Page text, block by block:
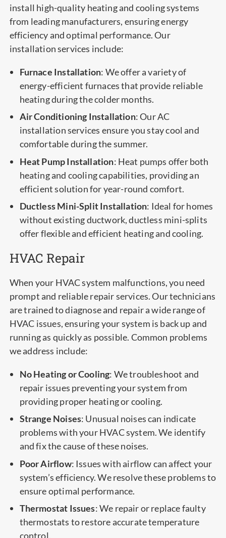
install high-quality heating and cooling systems
from leading manufacturers, ensuring energy
efficiency and optimal performance. Our
installation services include:
Furnace Installation: We offer a variety of
energy-efficient furnaces that provide reliable
heating during the colder months.
Air Conditioning Installation: Our AC
installation services ensure you stay cool and
comfortable during the summer.
Heat Pump Installation: Heat pumps offer both
heating and cooling capabilities, providing an
efficient solution for year-round comfort.
Ductless Mini-Split Installation: Ideal for homes
without existing ductwork, ductless mini-splits
offer flexible and efficient heating and cooling.
HVAC Repair
When your HVAC system malfunctions, you need
prompt and reliable repair services. Our technicians
are trained to diagnose and repair a wide range of
HVAC issues, ensuring your system is back up and
running as quickly as possible. Common problems
we address include:
No Heating or Cooling: We troubleshoot and
repair issues preventing your system from
providing proper heating or cooling.
Strange Noises: Unusual noises can indicate
problems with your HVAC system. We identify
and fix the cause of these noises.
Poor Airflow: Issues with airflow can affect your
system’s efficiency. We resolve these problems to
ensure optimal performance.
Thermostat Issues: We repair or replace faulty
thermostats to restore accurate temperature
control.